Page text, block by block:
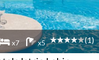
x7 x5 (1)